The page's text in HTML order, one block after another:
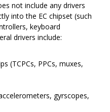
not include any drivers
into the EC chipset (such
keyboard
drivers include:
(TCPCs, PPCs, muxes,
gyrscopes,